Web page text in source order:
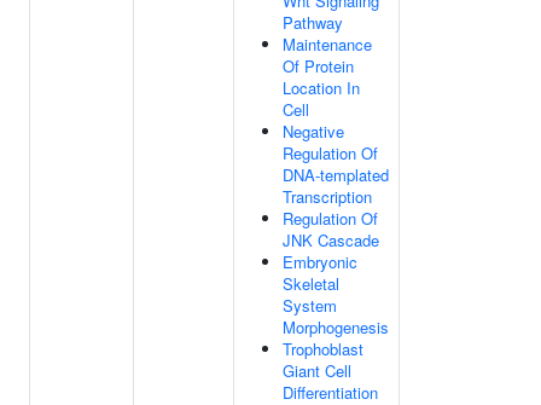
Pathway
Maintenance
Of Protein
Location In
Cell
Negative
Regulation Of
DNA-templated
Transcription
Regulation Of
JNK Cascade
Embryonic
Skeletal
System
Morphogenesis
Trophoblast
Giant Cell
Differentiation